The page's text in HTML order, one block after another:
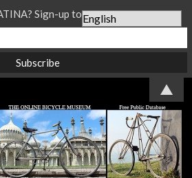
Sign-up to our Newsletter...
▲